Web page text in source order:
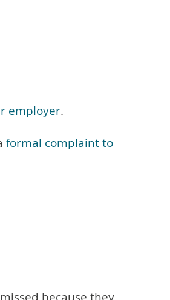
employer.
formal complaint to
because they